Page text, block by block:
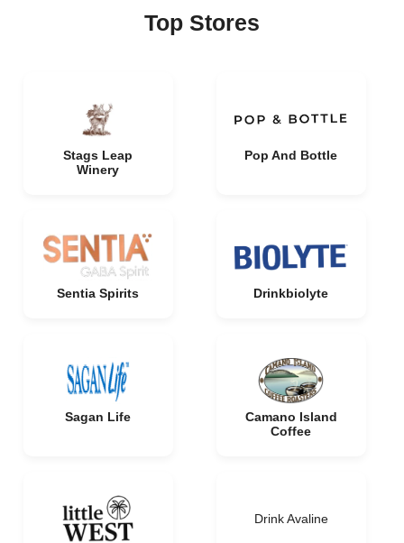
Top Stores
Stags Leap
Winery
Pop And Bottle
Sentia Spirits Drinkbiolyte
Sagan Life
Camano Island
Coffee
Drink Avaline